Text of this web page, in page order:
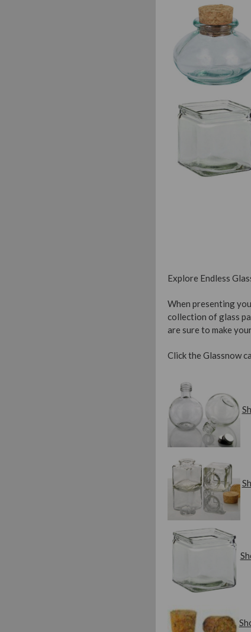
Explore Endless
When presenting
collection of glass
are sure to make
Click the Glassnow